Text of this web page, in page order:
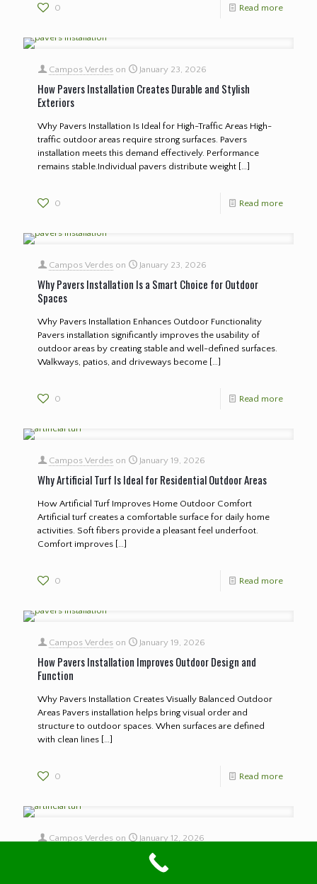
0 Read more
Campos Verdes on January 23, 2026
How Pavers Installation Creates Durable and Stylish
Exteriors
Why Pavers Installation Is Ideal for High-Traffic Areas High-
traffic outdoor areas require strong surfaces. Pavers
installation meets this demand effectively. Performance
remains stable.Individual pavers distribute weight […]
0 Read more
Campos Verdes on January 23, 2026
Why Pavers Installation Is a Smart Choice for Outdoor
Spaces
Why Pavers Installation Enhances Outdoor Functionality
Pavers installation significantly improves the usability of
outdoor areas by creating stable and well-defined surfaces.
Walkways, patios, and driveways become […]
0 Read more
Campos Verdes on January 19, 2026
Why Artificial Turf Is Ideal for Residential Outdoor Areas
How Artificial Turf Improves Home Outdoor Comfort
Artificial turf creates a comfortable surface for daily home
activities. Soft fibers provide a pleasant feel underfoot.
Comfort improves […]
0 Read more
Campos Verdes on January 19, 2026
How Pavers Installation Improves Outdoor Design and
Function
Why Pavers Installation Creates Visually Balanced Outdoor
Areas Pavers installation helps bring visual order and
structure to outdoor spaces. When surfaces are defined
with clean lines […]
0 Read more
Campos Verdes on January 12, 2026
How Artificial Turf Transforms Outdoor Spaces Year Round